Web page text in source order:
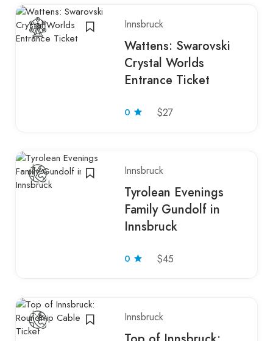
Innsbruck
Wattens: Swarovski
Crystal Worlds
Entrance Ticket
0 $27
Innsbruck
Tyrolean Evenings
Family Gundolf in
Innsbruck
0 $45
Innsbruck